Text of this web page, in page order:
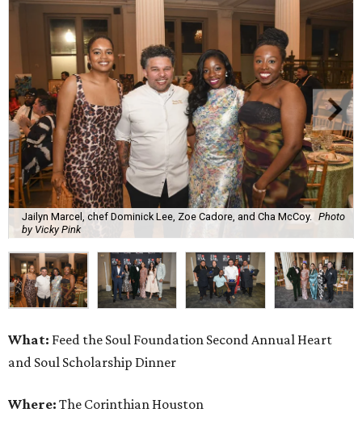
Jailyn Marcel, chef Dominick Lee, Zoe Cadore, and Cha McCoy.
Photo
by Vicky Pink
What: Feed the Soul Foundation Second Annual Heart
and Soul Scholarship Dinner
Where: The Corinthian Houston